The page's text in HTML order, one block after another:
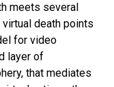
meets several
death points
for video
layer of
that mediates